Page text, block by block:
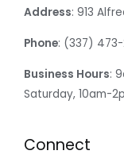
Address: 913
Phone: (337)
Business Hours:
Saturday, 10am-
Connect